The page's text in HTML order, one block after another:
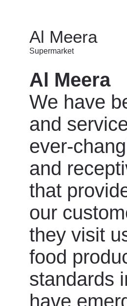
Al Meera
Supermarket
Al Meera
We have
and
ever-
and
that
our
they visit
food
standards
have